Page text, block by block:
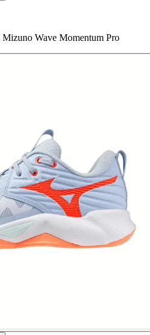
Mizuno Wave Momentum Pro